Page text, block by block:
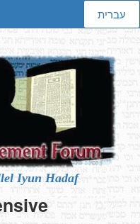
עברית
Iyun Hadaf